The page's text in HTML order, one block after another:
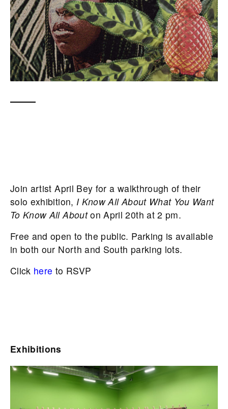
Join artist April Bey for a walkthrough of their
solo exhibition, I Know All About What You Want
To Know All Abouton April 20th at 2 pm.
Free and open to the public. Parking is available
in both our North and South parking lots.
Click here to RSVP
Exhibitions